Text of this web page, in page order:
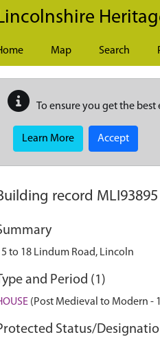
Map Search
To ensure you get the best
Learn More Accept
record MLI93895
to 18 Lindum Road, Lincoln
and Period (1)
(Post Medieval to Modern -
Status/